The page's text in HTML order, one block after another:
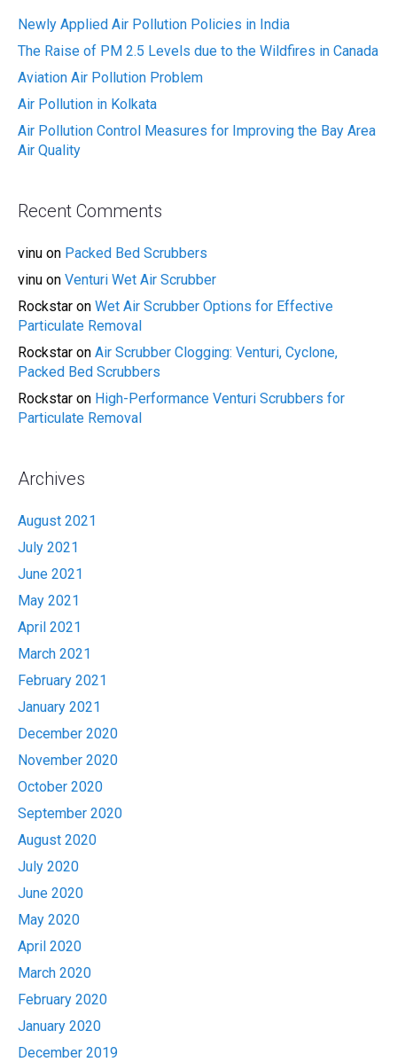
Newly Applied Air Pollution Policies in India
The Raise of PM 2.5 Levels due to the Wildfires in Canada
Aviation Air Pollution Problem
Air Pollution in Kolkata
Air Pollution Control Measures for Improving the Bay Area
Air Quality
Recent Comments
vinu on Packed Bed Scrubbers
vinu on Venturi Wet Air Scrubber
Rockstar on Wet Air Scrubber Options for Effective
Particulate Removal
Rockstar on Air Scrubber Clogging: Venturi, Cyclone,
Packed Bed Scrubbers
Rockstar on High-Performance Venturi Scrubbers for
Particulate Removal
Archives
August 2021
July 2021
June 2021
May 2021
April 2021
March 2021
February 2021
January 2021
December 2020
November 2020
October 2020
September 2020
August 2020
July 2020
June 2020
May 2020
April 2020
March 2020
February 2020
January 2020
December 2019